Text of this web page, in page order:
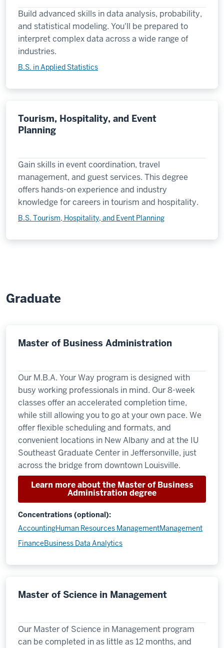
Build advanced skills in data analysis, probability,
and statistical modeling. You'll be prepared to
interpret complex data across a wide range of
industries.
B.S. in Applied Statistics
Tourism, Hospitality, and Event
Planning
Gain skills in event coordination, travel
management, and guest services. This degree
offers hands-on experience and industry
knowledge for careers in tourism and hospitality.
B.S. Tourism, Hospitality, and Event Planning
Graduate
Master of Business Administration
Our M.B.A. Your Way program is designed with
busy working professionals in mind. Our 8-week
classes offer an accelerated completion time,
while still allowing you to go at your own pace. We
offer flexible scheduling and formats, and
convenient locations in New Albany and at the IU
Southeast Graduate Center in Jeffersonville, just
across the bridge from downtown Louisville.
Learn more about the Master of Business
Administration degree
Concentrations (optional):
AccountingHuman Resources ManagementManagement
FinanceBusiness Data Analytics
Master of Science in Management
Our Master of Science in Management program
can be completed in as little as 12 months, and